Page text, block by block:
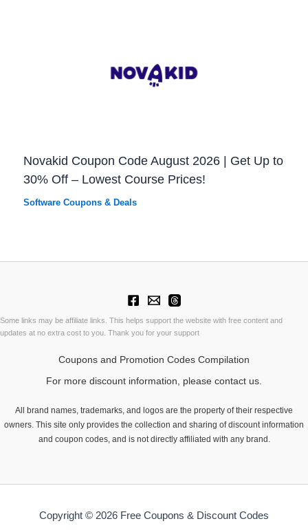
Novakid Coupon Code August 2026 | Get Up to
30% Off – Lowest Course Prices!
Software Coupons & Deals
Some links may be affiliate links. This helps support the website with free content and
updates at no extra cost to you. Thank you for your support
Coupons and Promotion Codes Compilation
For more discount information, please contact us.
All brand names, trademarks, and logos are the property of their respective
owners. This site only provides the collection and sharing of discount information
and coupon codes, and is not directly affiliated with any brand.
Copyright © 2026 Free Coupons & Discount Codes